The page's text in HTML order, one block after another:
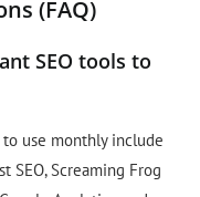
(FAQ)
SEO tools to
use monthly include
SEO, Screaming Frog